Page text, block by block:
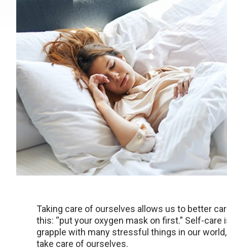
Taking care of ourselves allows us to better
this: “put your oxygen mask on first.” Self-
grapple with many stressful things in our
take care of ourselves.